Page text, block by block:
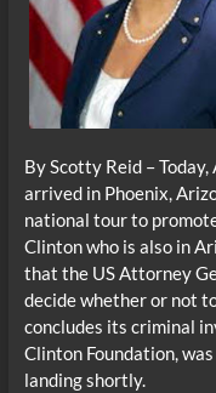
By Scotty Reid –
arrived in Phoenix,
national tour to
Clinton who is also in
that the US Attorney
decide whether or not
concludes its criminal
Clinton Foundation,
landing shortly.